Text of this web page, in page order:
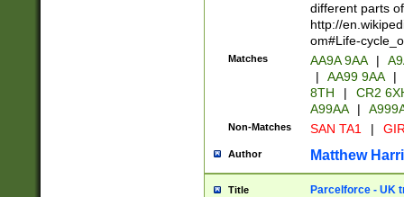
different parts
http://
om#Life-
Matches AA9A 9AA |
|
AA99 9AA |
8TH
|
CR2
A99AA
|
Non-Matches SAN TA1 |
Author Matthew
Title Parcelforce - UK